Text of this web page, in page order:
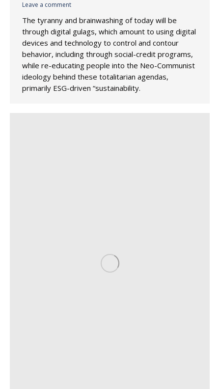
Leave a comment
The tyranny and brainwashing of today will be
through digital gulags, which amount to using digital
devices and technology to control and contour
behavior, including through social-credit programs,
while re-educating people into the Neo-Communist
ideology behind these totalitarian agendas,
primarily ESG-driven “sustainability.